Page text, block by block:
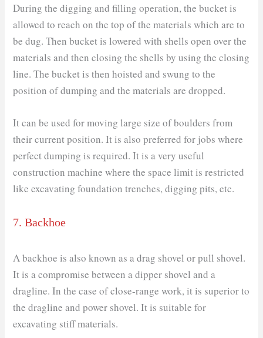
During the digging and filling operation, the bucket is
allowed to reach on the top of the materials which are to
be dug. Then bucket is lowered with shells open over the
materials and then closing the shells by using the closing
line. The bucket is then hoisted and swung to the
position of dumping and the materials are dropped.
It can be used for moving large size of boulders from
their current position. It is also preferred for jobs where
perfect dumping is required. It is a very useful
construction machine where the space limit is restricted
like excavating foundation trenches, digging pits, etc.
7. Backhoe
A backhoe is also known as a drag shovel or pull shovel.
It is a compromise between a dipper shovel and a
dragline. In the case of close-range work, it is superior to
the dragline and power shovel. It is suitable for
excavating stiff materials.